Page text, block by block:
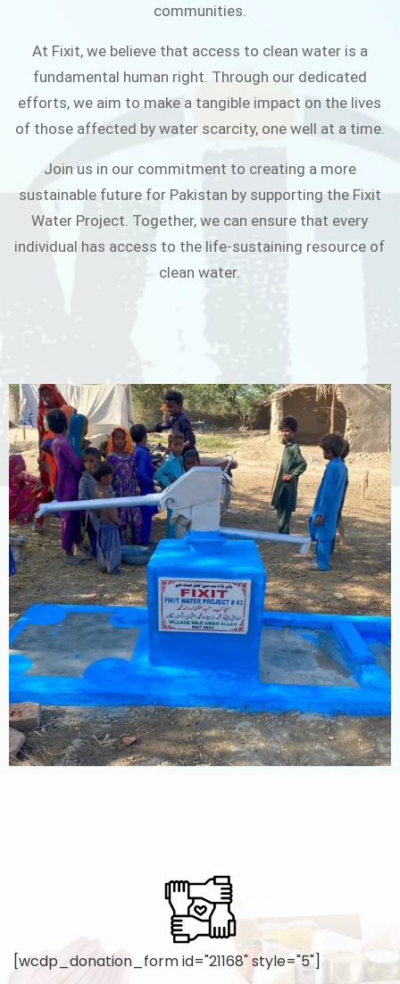
communities.
At Fixit, we believe that access to clean water is a
fundamental human right. Through our dedicated
efforts, we aim to make a tangible impact on the lives
of those affected by water scarcity, one well at a time.
Join us in our commitment to creating a more
sustainable future for Pakistan by supporting the Fixit
Water Project. Together, we can ensure that every
individual has access to the life-sustaining resource of
clean water.
[wcdp_donation_form id="21168" style="5"]